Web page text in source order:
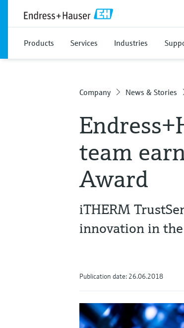
Products Services Industries
Company News & Stories
team
Award
iTHERM
innovation in
Publication date: 26.06.2018